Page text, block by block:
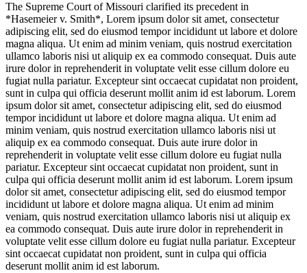
The Supreme Court of Missouri clarified its precedent in
*Hasemeier v. Smith*, Lorem ipsum dolor sit amet, consectetur
adipiscing elit, sed do eiusmod tempor incididunt ut labore et dolore
magna aliqua. Ut enim ad minim veniam, quis nostrud exercitation
ullamco laboris nisi ut aliquip ex ea commodo consequat. Duis aute
irure dolor in reprehenderit in voluptate velit esse cillum dolore eu
fugiat nulla pariatur. Excepteur sint occaecat cupidatat non proident,
sunt in culpa qui officia deserunt mollit anim id est laborum. Lorem
ipsum dolor sit amet, consectetur adipiscing elit, sed do eiusmod
tempor incididunt ut labore et dolore magna aliqua. Ut enim ad
minim veniam, quis nostrud exercitation ullamco laboris nisi ut
aliquip ex ea commodo consequat. Duis aute irure dolor in
reprehenderit in voluptate velit esse cillum dolore eu fugiat nulla
pariatur. Excepteur sint occaecat cupidatat non proident, sunt in
culpa qui officia deserunt mollit anim id est laborum. Lorem ipsum
dolor sit amet, consectetur adipiscing elit, sed do eiusmod tempor
incididunt ut labore et dolore magna aliqua. Ut enim ad minim
veniam, quis nostrud exercitation ullamco laboris nisi ut aliquip ex
ea commodo consequat. Duis aute irure dolor in reprehenderit in
voluptate velit esse cillum dolore eu fugiat nulla pariatur. Excepteur
sint occaecat cupidatat non proident, sunt in culpa qui officia
deserunt mollit anim id est laborum.